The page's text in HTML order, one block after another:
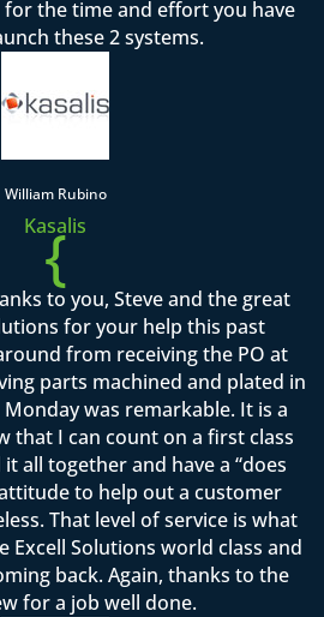
the time and effort you have
these 2 systems.
William Rubino
Kasalis
{
to you, Steve and the great
for your help this past
from receiving the PO at
parts machined and plated in
was remarkable. It is a
that I can count on a first class
all together and have a “does
to help out a customer
That level of service is what
Excell Solutions world class and
back. Again, thanks to the
for a job well done.